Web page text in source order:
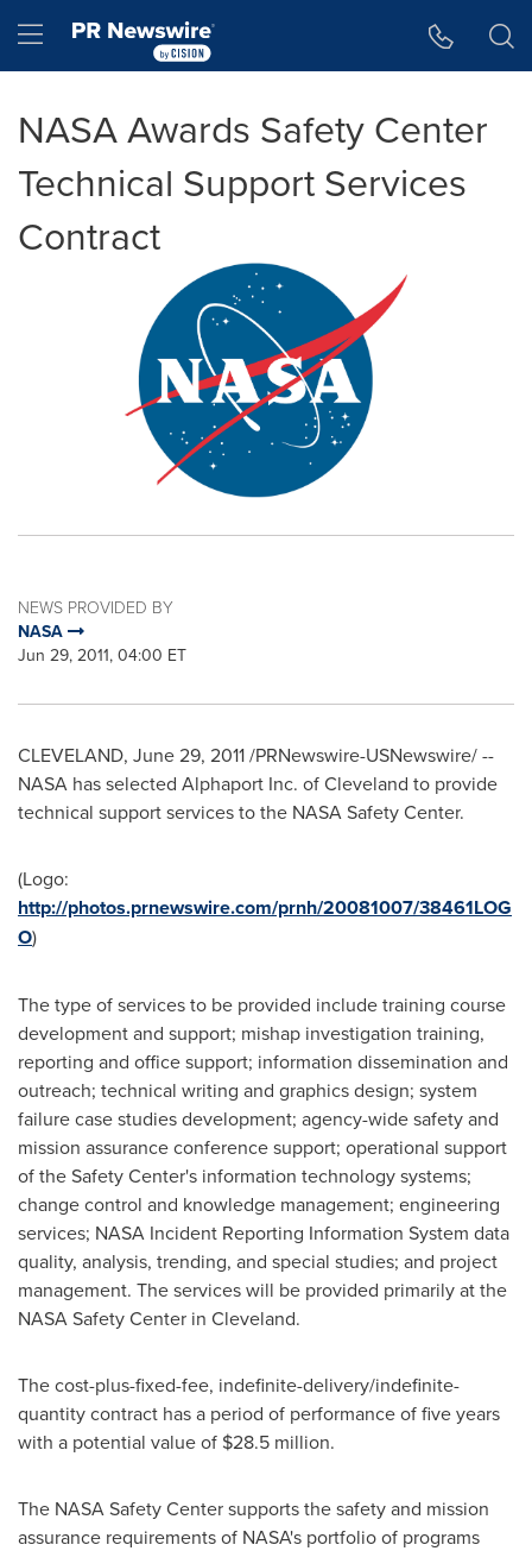
Hamburger menu
NASA Awards Safety Center
Technical Support Services
Contract
NEWS PROVIDED BY
NASA
Jun 29, 2011, 04:00 ET
CLEVELAND, June 29, 2011/PRNewswire-USNewswire/ --
NASA has selected Alphaport Inc. ofCleveland to provide
technical support services to the NASA Safety Center.
(Logo:
http://photos.prnewswire.com/prnh/20081007/38461LOG
O)
The type of services to be provided include training course
development and support; mishap investigation training,
reporting and office support; information dissemination and
outreach; technical writing and graphics design; system
failure case studies development; agency-wide safety and
mission assurance conference support; operational support
of the Safety Center's information technology systems;
change control and knowledge management; engineering
services; NASA Incident Reporting Information System data
quality, analysis, trending, and special studies; and project
management. The services will be provided primarily at the
NASA Safety Center in Cleveland.
The cost-plus-fixed-fee, indefinite-delivery/indefinite-
quantity contract has a period of performance of five years
with a potential value of $28.5 million.
The NASA Safety Center supports the safety and mission
assurance requirements of NASA's portfolio of programs